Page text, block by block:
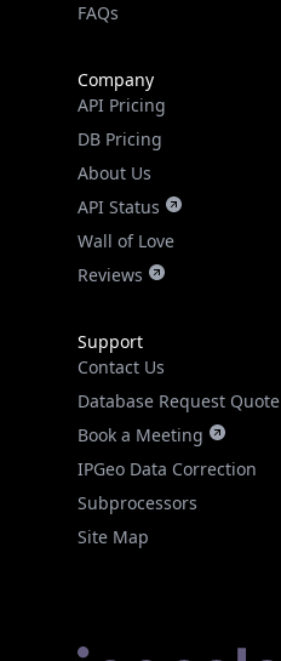
FAQs
Company
API Pricing
DB Pricing
About Us
API Status
Wall of Love
Reviews
Support
Contact Us
Database Request Quote
Book a Meeting
IPGeo Data Correction
Subprocessors
Site Map